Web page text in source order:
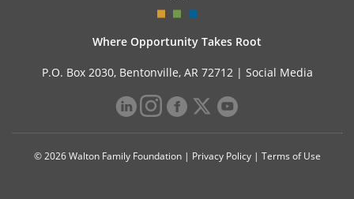
Where Opportunity Takes Root
P.O. Box 2030, Bentonville, AR 72712 | Social Media
© 2026 Walton Family Foundation | Privacy Policy| Terms of Use